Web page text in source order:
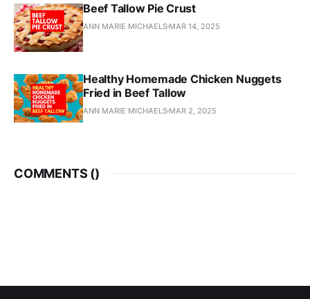
Beef Tallow Pie Crust
ANN MARIE MICHAELS MAR 14, 2025
Healthy Homemade Chicken Nuggets
Fried in Beef Tallow
ANN MARIE MICHAELS MAR 2, 2025
COMMENTS ()